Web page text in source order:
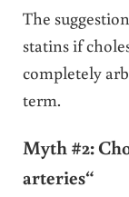
The
statins if
completely
term.
Myth #2:
arteries“